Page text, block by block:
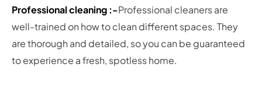
Professional cleaning :-Professional cleaners are
well-trained on how to clean different spaces. They
are thorough and detailed, so you can be guaranteed
to experience a fresh, spotless home.